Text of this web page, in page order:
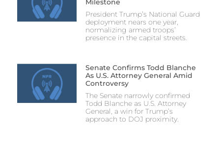
Milestone
President Trump’s National Guard
deployment nears one year,
normalizing armed troops’
presence in the capital streets.
Senate Confirms Todd Blanche
As U.S. Attorney General Amid
Controversy
The Senate narrowly confirmed
Todd Blanche as U.S. Attorney
General, a win for Trump’s
approach to DOJ proximity.